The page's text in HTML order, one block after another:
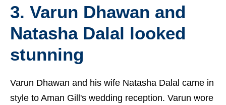
3. Varun Dhawan and
Natasha Dalal looked
stunning
Varun Dhawan and his wife Natasha Dalal came in
style to Aman Gill's wedding reception. Varun wore